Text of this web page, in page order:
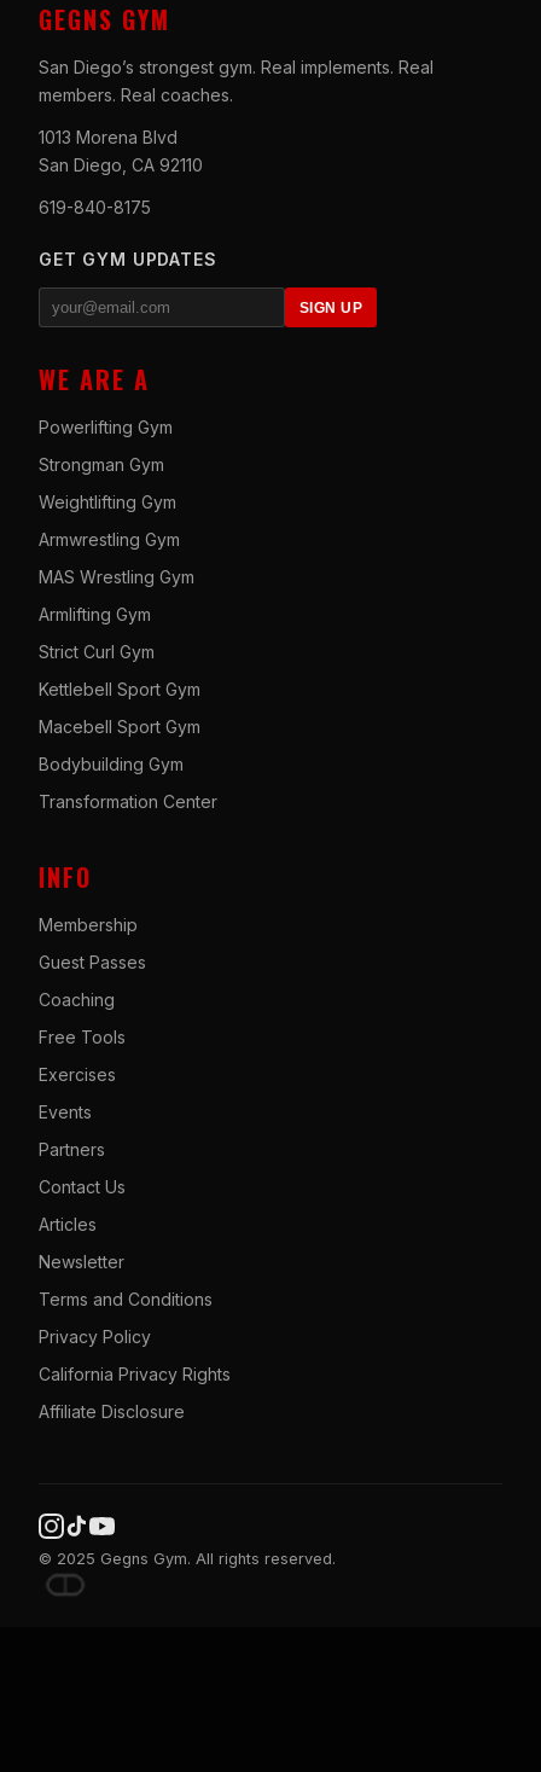
GEGNS GYM
San Diego’s strongest gym. Real implements. Real
members. Real coaches.
1013 Morena Blvd
San Diego, CA 92110
619-840-8175
GET GYM UPDATES
SIGN UP
WE ARE A
Powerlifting Gym
Strongman Gym
Weightlifting Gym
Armwrestling Gym
MAS Wrestling Gym
Armlifting Gym
Strict Curl Gym
Kettlebell Sport Gym
Macebell Sport Gym
Bodybuilding Gym
Transformation Center
INFO
Membership
Guest Passes
Coaching
Free Tools
Exercises
Events
Partners
Contact Us
Articles
Newsletter
Terms and Conditions
Privacy Policy
California Privacy Rights
Affiliate Disclosure
© 2025 Gegns Gym. All rights reserved.